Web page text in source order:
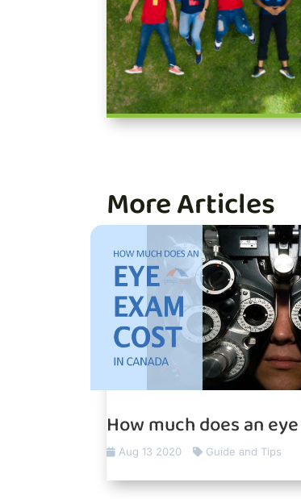
More Articles
How much does an
Aug 13 2020 Guide and Tips